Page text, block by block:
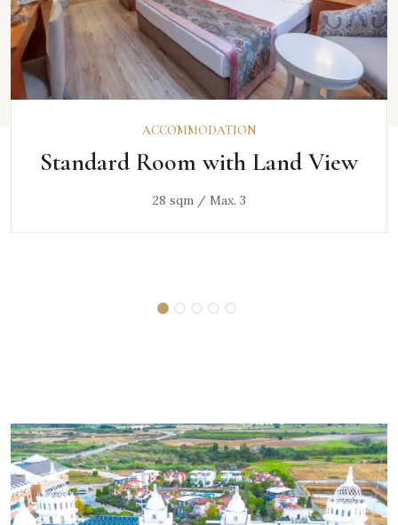
ACCOMMODATION
Standard Room with Land View
28 sqm / Max. 3
DISCOVER